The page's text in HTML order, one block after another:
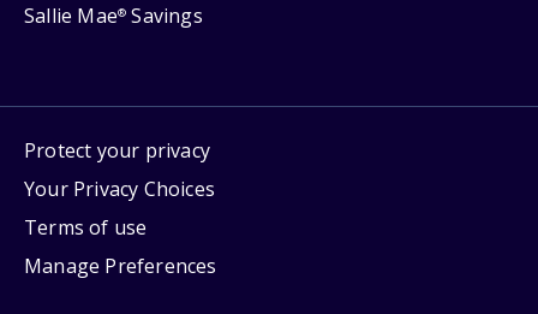
Sallie Mae® Savings
Protect your privacy
Your Privacy Choices
Terms of use
Manage Preferences